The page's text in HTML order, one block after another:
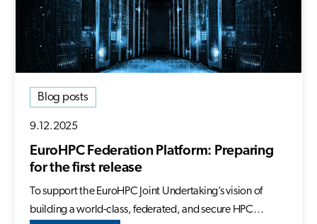
Blog posts
9.12.2025
EuroHPC Federation Platform: Preparing
for the first release
To support the EuroHPC Joint Undertaking’s vision of
building a world-class, federated, and secure HPC…